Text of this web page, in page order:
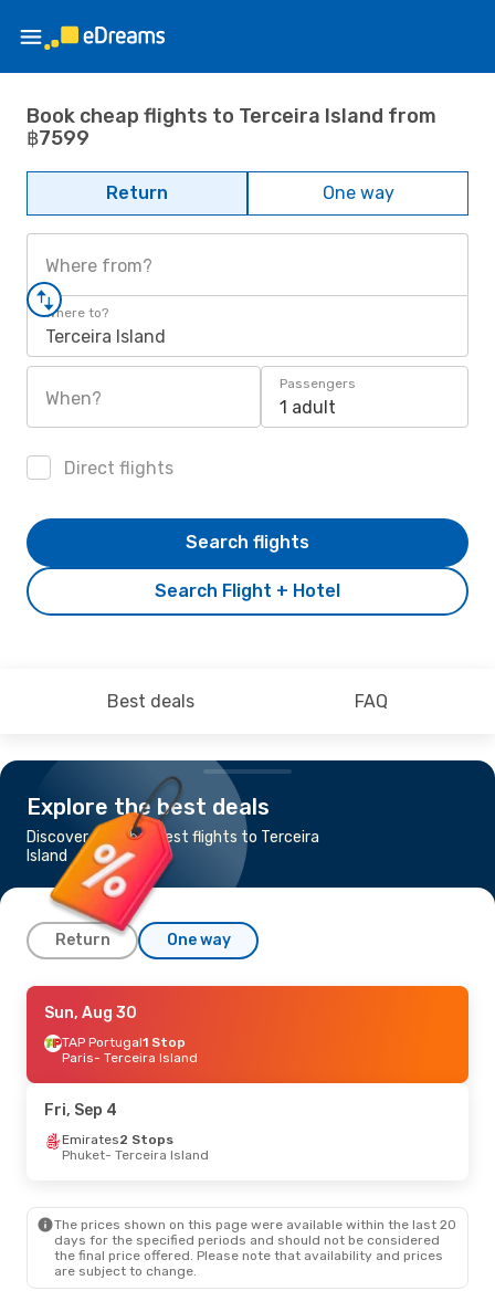
Book cheap flights to Terceira Island from
฿7599
Return One way
Where from?
Where to?
Terceira Island
When?
Passengers
1 adult
Direct flights
Search Flight + Hotel
Search flights
Best deals FAQ
Explore the best deals
Discover the cheapest flights to Terceira
Island
Return One way
Sun, Aug 30
TAP Portugal1 Stop
Paris- Terceira Island
Terceira Island- Paris
Fri, Sep 4- Fri, Sep 11
Terceira Island
- Phuket
Sun, Aug 30
TAP Portugal1 Stop
Paris- Terceira Island
Fri, Sep 4
Emirates2 Stops
Phuket- Terceira Island
The prices shown on this page were available within the last 20
days for the specified periods and should not be considered
the final price offered. Please note that availability and prices
are subject to change.